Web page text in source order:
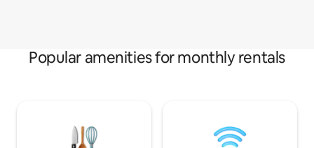
Popular amenities for monthly rentals